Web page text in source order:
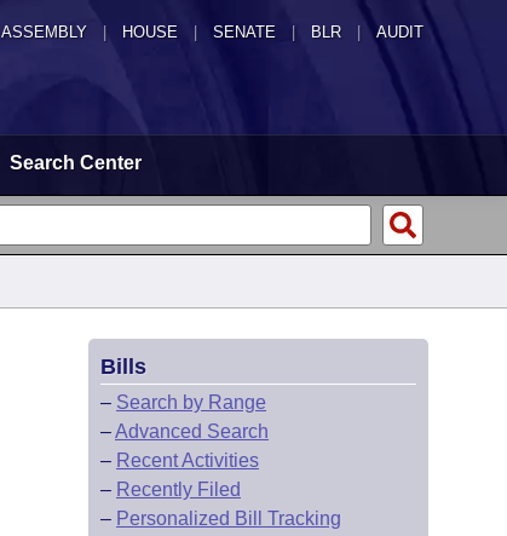
ASSEMBLY HOUSE SENATE | BLR | AUDIT
Search Center
Bills
– Search by Range
–Advanced Search
– Recent Activities
– Recently Filed
– Personalized Bill Tracking